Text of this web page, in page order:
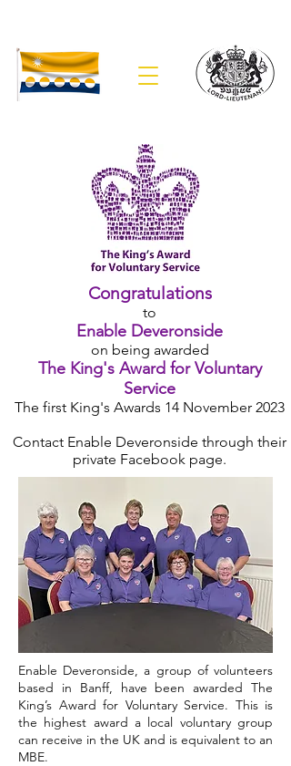
Congratulations
to
Enable Deveronside
on being awarded
The King's Award for Voluntary
Service
The first King's Awards 14 November 2023
Contact Enable Deveronside through their
private Facebook page.
Enable Deveronside, a group of volunteers
based in Banff, have been awarded The
King’s Award for Voluntary Service. This is
the highest award a local voluntary group
can receive in the UK and is equivalent to an
MBE.